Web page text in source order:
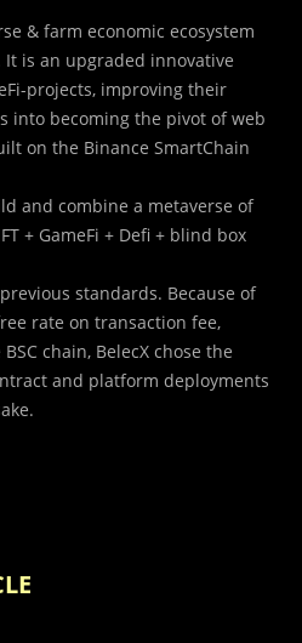
& farm economic ecosystem
is an upgraded innovative
projects, improving their
into becoming the pivot of web
on the Binance SmartChain
and combine a metaverse of
+ GameFi + Defi + blind box
standards. Because of
rate on transaction fee,
chain, BelecX chose the
and platform deployments